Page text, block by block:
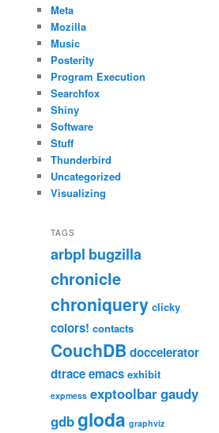
Meta
Mozilla
Music
Posterity
Program Execution
Searchfox
Shiny
Software
Stuff
Thunderbird
Uncategorized
Visualizing
TAGS
arbpl bugzilla
chronicle
chroniquery clicky
colors! contacts
CouchDB doccelerator
dtraceemacs exhibit
expmess exptoolbargaudy
gdbgloda graphviz